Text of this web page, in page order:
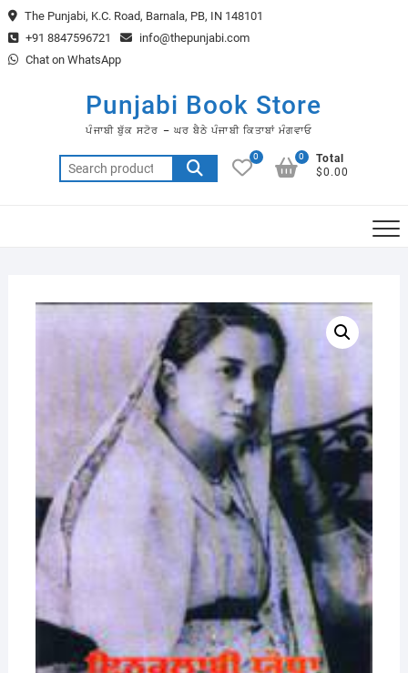
Skip
to
content
The Punjabi, K.C. Road, Barnala, PB, IN 148101
+91 8847596721
info@thepunjabi.com
Chat on WhatsApp
Punjabi Book Store
ਪੰਜਾਬੀ ਬੁੱਕ ਸਟੋਰ – ਘਰ ਬੈਠੇ ਪੰਜਾਬੀ ਕਿਤਾਬਾਂ ਮੰਗਵਾਓ
Search
for:
0
Total
$0.00
0